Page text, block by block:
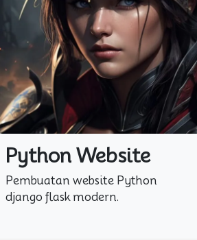
Python Website
Pembuatan website Python
django flask modern.